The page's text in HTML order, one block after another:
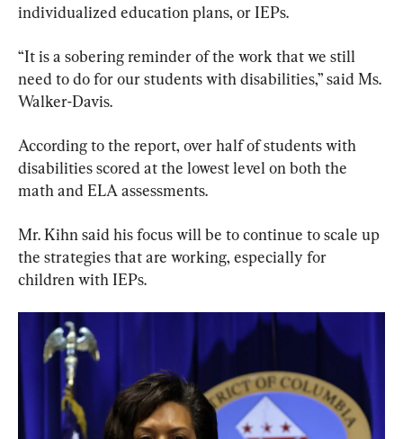
individualized education plans, or IEPs.
“It is a sobering reminder of the work that we still
need to do for our students with disabilities,” said Ms.
Walker-Davis.
According to the report, over half of students with
disabilities scored at the lowest level on both the
math and ELA assessments.
Mr. Kihn said his focus will be to continue to scale up
the strategies that are working, especially for
children with IEPs.